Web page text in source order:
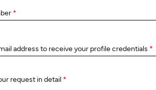
*
address to receive your profile credentials *
request in detail *